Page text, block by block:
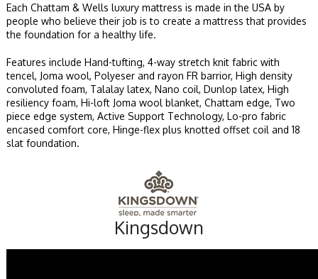
Each Chattam & Wells luxury mattress is made in the USA by
people who believe their job is to create a mattress that provides
the foundation for a healthy life.
Features include Hand-tufting, 4-way stretch knit fabric with
tencel, Joma wool, Polyeser and rayon FR barrior, High density
convoluted foam, Talalay latex, Nano coil, Dunlop latex, High
resiliency foam, Hi-loft Joma wool blanket, Chattam edge, Two
piece edge system, Active Support Technology, Lo-pro fabric
encased comfort core, Hinge-flex plus knotted offset coil and 18
slat foundation.
Kingsdown